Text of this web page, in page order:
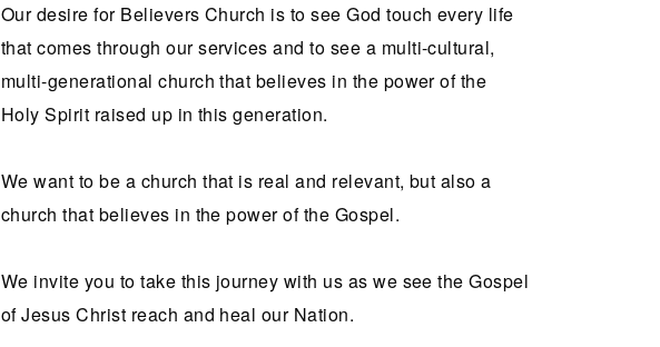
Our desire for Believers Church is to see God touch every life
that comes through our services and to see a multi-cultural,
multi-generational church that believes in the power of the
Holy Spirit raised up in this generation.
We want to be a church that is real and relevant, but also a
church that believes in the power of the Gospel.
We invite you to take this journey with us as we see the Gospel
of Jesus Christ reach and heal our Nation.